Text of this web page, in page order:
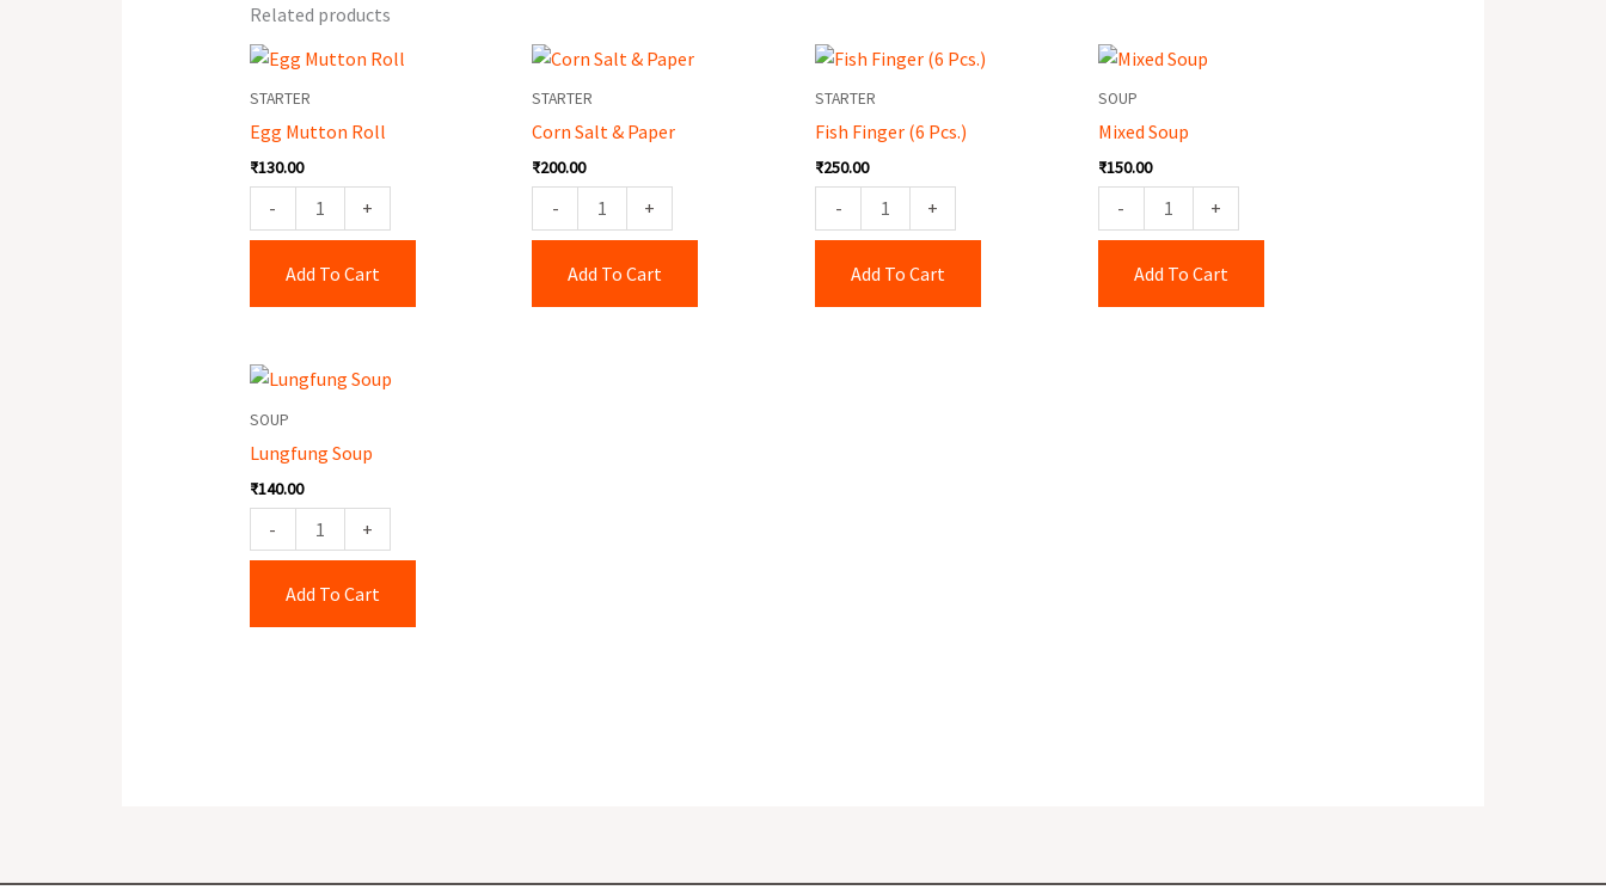
Related products
STARTER
Egg Mutton Roll
₹130.00
-
Egg
quantity
+
Add To Cart
STARTER
Corn Salt & Paper
₹200.00
-
Corn
Paper
quantity
+
Add To Cart
STARTER
Fish Finger (6 Pcs.)
₹250.00
-
Fish
Pcs.)
quantity
+
Add To Cart
SOUP
Mixed Soup
₹150.00
-
Mixed
+
Add To Cart
SOUP
Lungfung Soup
₹140.00
-
Lungfung
+
Add To Cart